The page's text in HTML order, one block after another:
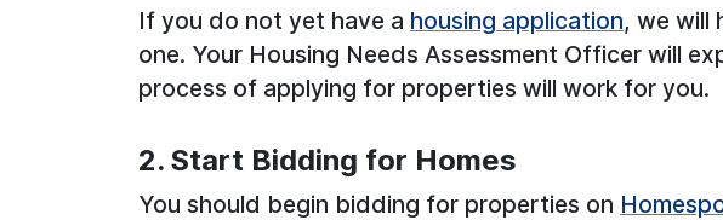
If you do not yet have a housing application, we will
one. Your Housing Needs Assessment Officer will
process of applying for properties will work for you.
2. Start Bidding for Homes
You should begin bidding for properties on